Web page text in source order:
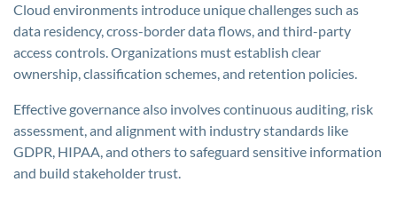
Cloud environments introduce unique challenges such as
data residency, cross-border data flows, and third-party
access controls. Organizations must establish clear
ownership, classification schemes, and retention policies.
Effective governance also involves continuous auditing, risk
assessment, and alignment with industry standards like
GDPR, HIPAA, and others to safeguard sensitive information
and build stakeholder trust.